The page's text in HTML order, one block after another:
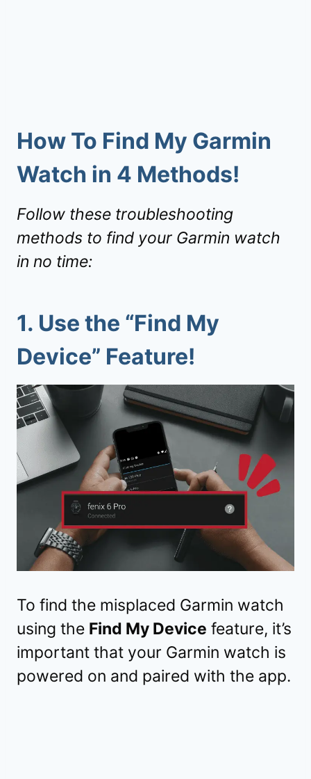
How To Find My Garmin
Watch in 4 Methods!
Follow these troubleshooting
methods to find your Garmin watch
in no time:
1. Use the “Find My
Device” Feature!
To find the misplaced Garmin watch
using the Find My Device feature, it’s
important that your Garmin watch is
powered on and paired with the app.